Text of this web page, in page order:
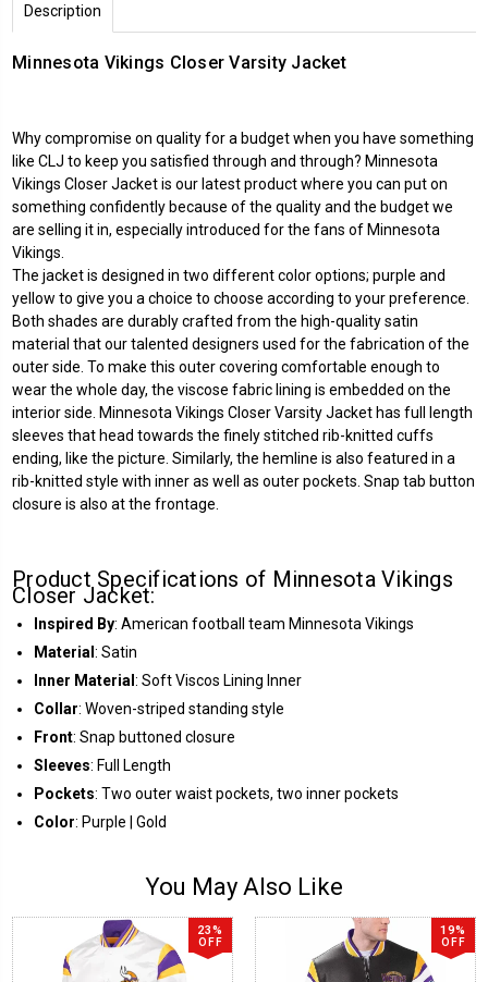
Description
Minnesota Vikings Closer Varsity Jacket
Why compromise on quality for a budget when you have something
like CLJ to keep you satisfied through and through? Minnesota
Vikings Closer Jacket is our latest product where you can put on
something confidently because of the quality and the budget we
are selling it in, especially introduced for the fans of Minnesota
Vikings.
The jacket is designed in two different color options; purple and
yellow to give you a choice to choose according to your preference.
Both shades are durably crafted from the high-quality satin
material that our talented designers used for the fabrication of the
outer side. To make this outer covering comfortable enough to
wear the whole day, the viscose fabric lining is embedded on the
interior side. Minnesota Vikings Closer Varsity Jacket has full length
sleeves that head towards the finely stitched rib-knitted cuffs
ending, like the picture. Similarly, the hemline is also featured in a
rib-knitted style with inner as well as outer pockets. Snap tab button
closure is also at the frontage.
Product Specifications of Minnesota Vikings
Closer Jacket:
Inspired By: American football team Minnesota Vikings
Material: Satin
Inner Material: Soft Viscos Lining Inner
Collar: Woven-striped standing style
Front: Snap buttoned closure
Sleeves: Full Length
Pockets: Two outer waist pockets, two inner pockets
Color: Purple | Gold
You May Also Like
23%
OFF
19%
OFF